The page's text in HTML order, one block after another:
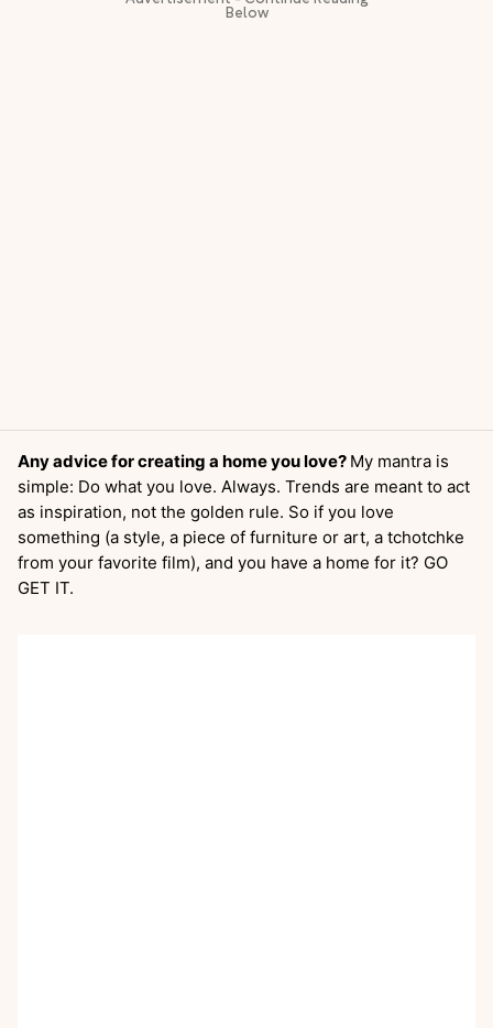
Any advice for creating a home you love? My mantra is
simple: Do what you love. Always. Trends are meant to act
as inspiration, not the golden rule. So if you love
something (a style, a piece of furniture or art, a tchotchke
from your favorite film), and you have a home for it? GO
GET IT.